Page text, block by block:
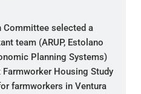
Committee selected a
team (ARUP, Estolano
Planning Systems)
Housing Study
farmworkers in Ventura